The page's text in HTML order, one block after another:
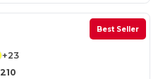
Best Seller
+23